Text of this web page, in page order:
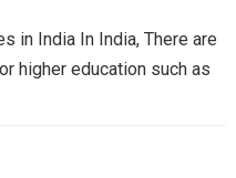
in India In India, There are
higher education such as